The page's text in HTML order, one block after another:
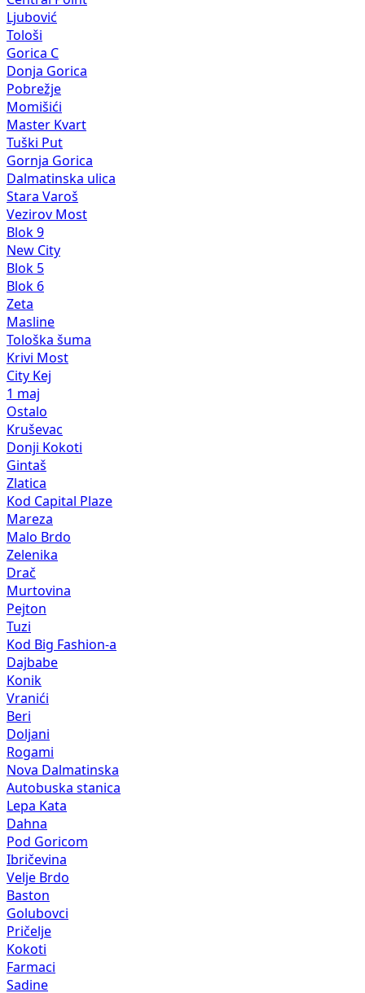
Ljubović
Tološi
Gorica C
Donja Gorica
Pobrežje
Momišići
Master Kvart
Tuški Put
Gornja Gorica
Dalmatinska ulica
Stara Varoš
Vezirov Most
Blok 9
New City
Blok 5
Blok 6
Zeta
Masline
Tološka šuma
Krivi Most
City Kej
1 maj
Ostalo
Kruševac
Donji Kokoti
Gintaš
Zlatica
Kod Capital Plaze
Mareza
Malo Brdo
Zelenika
Drač
Murtovina
Pejton
Tuzi
Kod Big Fashion-a
Dajbabe
Konik
Vranići
Beri
Doljani
Rogami
Nova Dalmatinska
Autobuska stanica
Lepa Kata
Dahna
Pod Goricom
Ibričevina
Velje Brdo
Baston
Golubovci
Pričelje
Kokoti
Farmaci
Sadine